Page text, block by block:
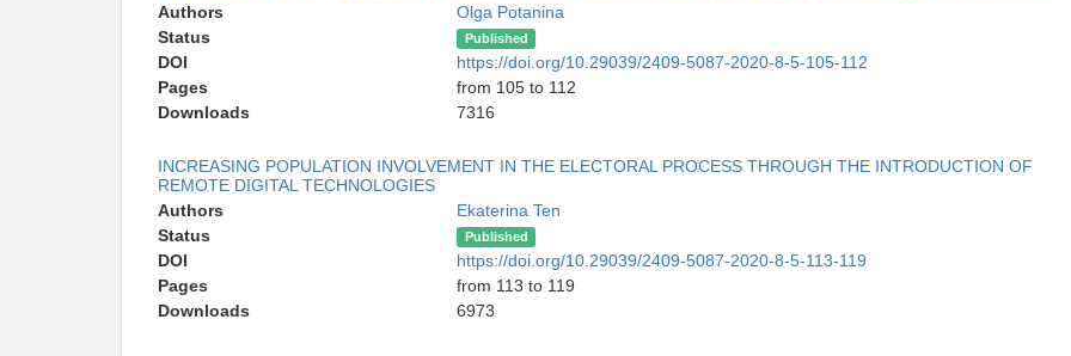
Authors
Olga Potanina
Status
Published
DOI
https://doi.org/10.29039/2409-5087-2020-8-5-105-112
Pages
from 105 to 112
Downloads
7316
INCREASING POPULATION INVOLVEMENT IN THE ELECTORAL PROCESS THROUGH THE INTRODUCTION OF
REMOTE DIGITAL TECHNOLOGIES
Authors
Ekaterina Ten
Status
Published
DOI
https://doi.org/10.29039/2409-5087-2020-8-5-113-119
Pages
from 113 to 119
Downloads
6973